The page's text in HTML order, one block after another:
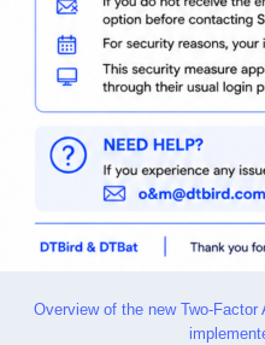
Overview of the new Two-